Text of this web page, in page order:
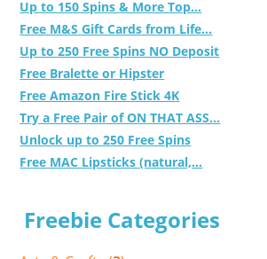
Up to 150 Spins & More Top...
Free M&S Gift Cards from Life...
Up to 250 Free Spins NO Deposit
Free Bralette or Hipster
Free Amazon Fire Stick 4K
Try a Free Pair of ON THAT ASS...
Unlock up to 250 Free Spins
Free MAC Lipsticks (natural,...
Freebie Categories